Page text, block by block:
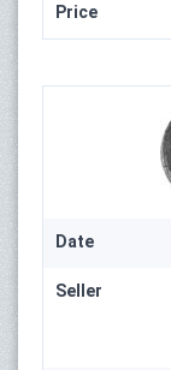
Price
Date
Seller